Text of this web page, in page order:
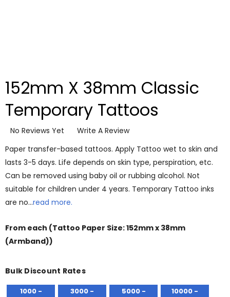
152mm X 38mm Classic
Temporary Tattoos
No Reviews Yet
Write A Review
Paper transfer-based tattoos. Apply Tattoo wet to skin and
lasts 3-5 days. Life depends on skin type, perspiration, etc.
Can be removed using baby oil or rubbing alcohol. Not
suitable for children under 4 years. Temporary Tattoo inks
are no…read more.
From each (Tattoo Paper Size: 152mm x 38mm
(Armband))
Bulk Discount Rates
1000 -
3000 -
5000 -
10000 -